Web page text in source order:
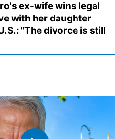
ex-wife wins legal
with her daughter
"The divorce is still